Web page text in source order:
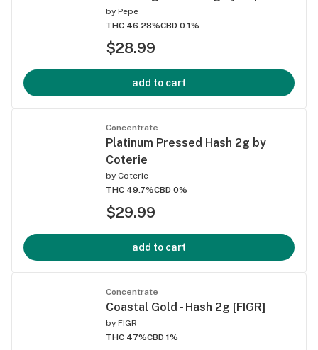
by Pepe
THC 46.28%CBD 0.1%
$28.99
add to cart
Concentrate
Platinum Pressed Hash 2g by
Coterie
by Coterie
THC 49.7%CBD 0%
$29.99
add to cart
Concentrate
Coastal Gold - Hash 2g [FIGR]
by FIGR
THC 47%CBD 1%